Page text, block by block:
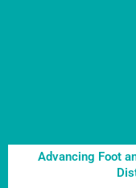
Advancing Foot